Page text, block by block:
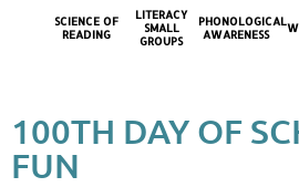
SCIENCE OF
READING
LITERACY
SMALL
GROUPS
PHONOLOGICAL
AWARENESS
100TH DAY OF
FUN